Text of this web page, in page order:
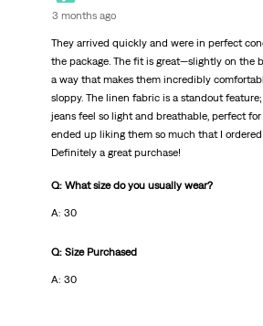
3 months ago
They arrived quickly and were in perfect
the package. The fit is great—slightly on the
a way that makes them incredibly
sloppy. The linen fabric is a standout
jeans feel so light and breathable, perfect for
ended up liking them so much that I
Definitely a great purchase!
Q: What size do you usually wear?
A: 30
Q: Size Purchased
A: 30